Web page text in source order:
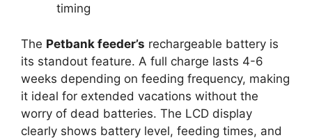
timing
The Petbank feeder’s rechargeable battery is
its standout feature. A full charge lasts 4-6
weeks depending on feeding frequency, making
it ideal for extended vacations without the
worry of dead batteries. The LCD display
clearly shows battery level, feeding times, and